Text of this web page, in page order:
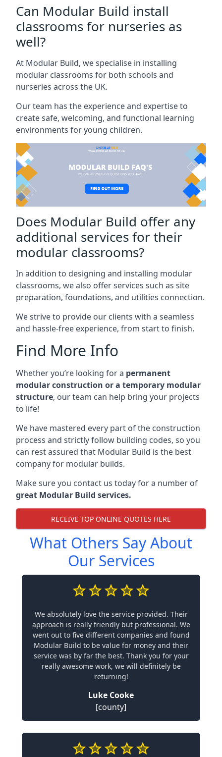
Can Modular Build install
classrooms for nurseries as
well?
At Modular Build, we specialise in installing
modular classrooms for both schools and
nurseries across the UK.
Our team has the experience and expertise to
create safe, welcoming, and functional learning
environments for young children.
Does Modular Build offer any
additional services for their
modular classrooms?
In addition to designing and installing modular
classrooms, we also offer services such as site
preparation, foundations, and utilities connection.
We strive to provide our clients with a seamless
and hassle-free experience, from start to finish.
Find More Info
Whether you’re looking for a permanent
modular construction or a temporary modular
structure, our team can help bring your projects
to life!
We have mastered every part of the construction
process and strictly follow building codes, so you
can rest assured that Modular Build is the best
company for modular builds.
Make sure you contact us today for a number of
great Modular Build services.
RECEIVE TOP ONLINE QUOTES HERE
What Others Say About
Our Services
We absolutely love the service provided. Their
approach is really friendly but professional. We
went out to five different companies and found
Modular Build to be value for money and their
service was by far the best. Thank you for your
really awesome work, we will definitely be
returning!
Luke Cooke
[county]